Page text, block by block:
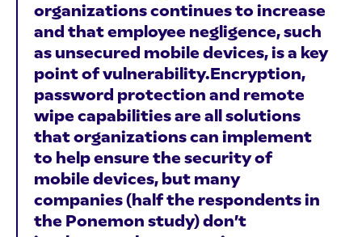
organizations continues to increase
and that employee negligence, such
as unsecured mobile devices, is a key
point of vulnerability.Encryption,
password protection and remote
wipe capabilities are all solutions
that organizations can implement
to help ensure the security of
mobile devices, but many
companies (half the respondents in
the Ponemon study) don’t